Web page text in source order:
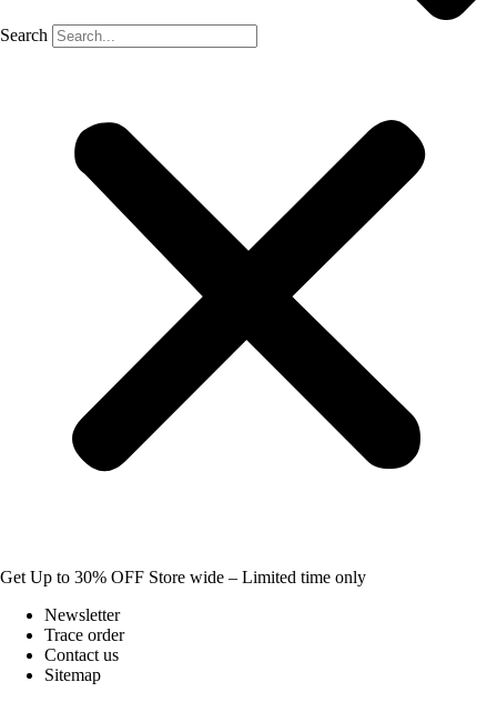
Search
Get Up to 30% OFF Store wide – Limited time only
Newsletter
Trace order
Contact us
Sitemap